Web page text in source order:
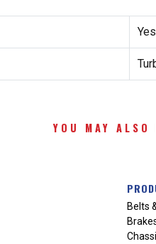
Yes
YOU MAY ALSO
Belts